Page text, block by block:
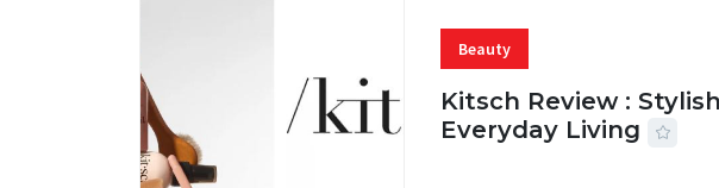
Beauty
Kitsch Review :
Everyday Living